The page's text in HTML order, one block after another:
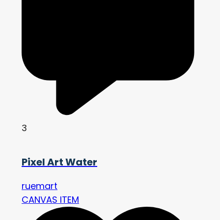
3
Pixel Art Water
ruemart
CANVAS ITEM